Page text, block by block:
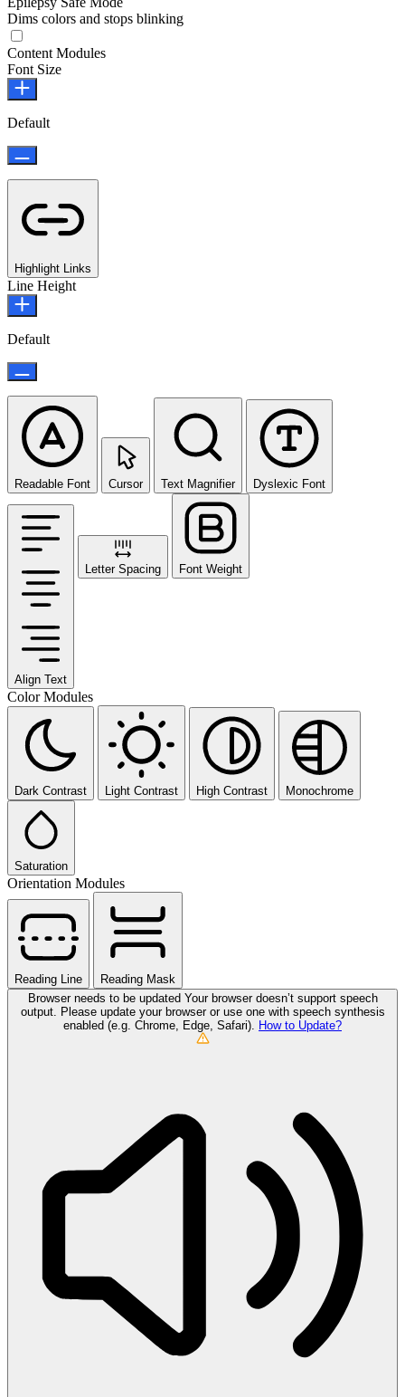
Dims colors and stops blinking
Content Modules
Font Size
Default
Highlight Links
Line Height
Default
Readable Font Cursor Text Magnifier Dyslexic Font
Align Text
Letter Spacing Font Weight
Color Modules
Dark Contrast Light Contrast High Contrast Monochrome
Saturation
Orientation Modules
Reading Line
Reading Mask
Browser needs to be updated Your browser doesn’t support speech
output. Please update your browser or use one with speech synthesis
enabled (e.g. Chrome, Edge, Safari). How to Update?